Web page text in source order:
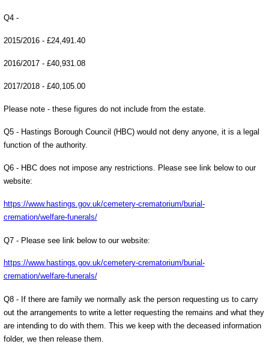
Q4 -
2015/2016 - £24,491.40
2016/2017 - £40,931.08
2017/2018 - £40,105.00
Please note - these figures do not include from the estate.
Q5 - Hastings Borough Council (HBC) would not deny anyone, it is a legal
function of the authority.
Q6 - HBC does not impose any restrictions. Please see link below to our
website:
https://www.hastings.gov.uk/cemetery-crematorium/burial-
cremation/welfare-funerals/
Q7 - Please see link below to our website:
https://www.hastings.gov.uk/cemetery-crematorium/burial-
cremation/welfare-funerals/
Q8 - If there are family we normally ask the person requesting us to carry
out the arrangements to write a letter requesting the remains and what they
are intending to do with them. This we keep with the deceased information
folder, we then release them.